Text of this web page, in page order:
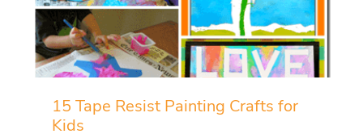
15 Tape Resist Painting Crafts for
Kids